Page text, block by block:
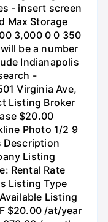
- insert screen
Max Storage
3,000 0 0 350
be a number
Indianapolis
-
Virginia Ave,
Listing Broker
$20.00
Photo 1/2 9
Description
Listing
Rental Rate
Listing Type
Listing
$20.00 /at/year